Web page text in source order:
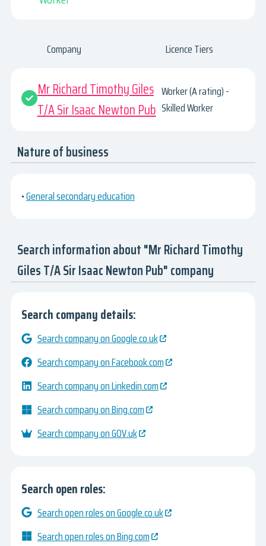
Company Licence Tiers
Mr Richard Timothy Giles
T/A Sir Isaac Newton Pub
Worker (A rating) -
Skilled Worker
Nature of business
•General secondary education
Search information about "Mr Richard Timothy
Giles T/A Sir Isaac Newton Pub" company
Search company details:
Search company on Google.co.uk
Search company on Facebook.com
Search company on Linkedin.com
Search company on Bing.com
Search company on GOV.uk
Search open roles:
Search open roles on Google.co.uk
Search open roles on Bing.com